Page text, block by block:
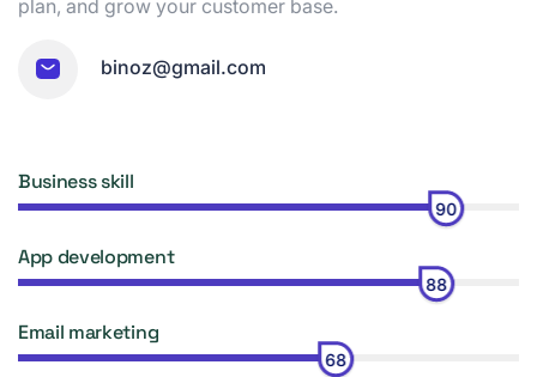
plan, and grow your customer base.
binoz@gmail.com
Business skill
90
App development
88
Email marketing
68